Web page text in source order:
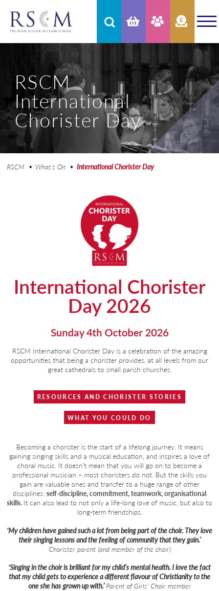
RSCM
International
Chorister Day
RSCM What’s On International Chorister Day
International Chorister
Day 2026
Sunday 4th October 2026
RSCM International Chorister Day is a celebration of the amazing
opportunities that being a chorister provides, at all levels from our
great cathedrals to small parish churches.
RESOURCES AND CHORISTER STORIES
WHAT YOU COULD DO
Becoming a chorister is the start of a lifelong journey. It means
gaining singing skills and a musical education, and inspires a love of
choral music. It doesn’t mean that you will go on to become a
professional musician – most choristers do not. But the skills you
gain are valuable ones and transfer to a huge range of other
disciplines: self-discipline, commitment, teamwork, organisational
skills. It can also lead to not only a life-long love of music, but also to
long-term friendships.
‘My children have gained such a lot from being part of the choir. They love
their singing lessons and the feeling of community that they gain.’
Chorister parent (and member of the choir)
‘Singing in the choir is brilliant for my child’s mental health. I love the fact
that my child gets to experience a different flavour of Christianity to the
one she has grown up with.’Parent of Girls’ Choir member